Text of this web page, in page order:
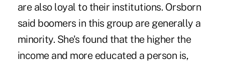
are also loyal to their institutions. Orsborn
said boomers in this group are generally a
minority. She's found that the higher the
income and more educated a person is,